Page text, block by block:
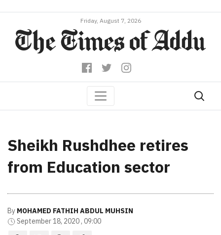
Friday, August 7, 2026
Sheikh Rushdhee retires
from Education sector
By MOHAMED FATHIH ABDUL MUHSIN
September 18, 2020 , 09:00